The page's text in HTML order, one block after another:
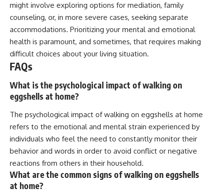
might involve exploring options for mediation, family
counseling, or, in more severe cases, seeking separate
accommodations. Prioritizing your mental and emotional
health is paramount, and sometimes, that requires making
difficult choices about your living situation.
FAQs
What is the psychological impact of walking on
eggshells at home?
The psychological impact of walking on eggshells at home
refers to the emotional and mental strain experienced by
individuals who feel the need to constantly monitor their
behavior and words in order to avoid conflict or negative
reactions from others in their household.
What are the common signs of walking on eggshells
at home?